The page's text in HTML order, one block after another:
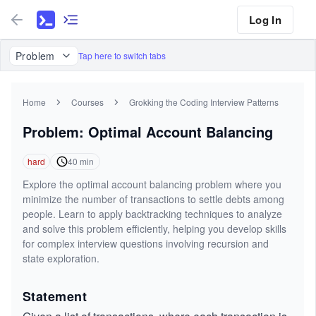
Log In
Problem Tap here to switch tabs
Home Courses Grokking the Coding Interview Patterns
Problem: Optimal Account Balancing
hard 40 min
Explore the optimal account balancing problem where you
minimize the number of transactions to settle debts among
people. Learn to apply backtracking techniques to analyze
and solve this problem efficiently, helping you develop skills
for complex interview questions involving recursion and
state exploration.
Statement